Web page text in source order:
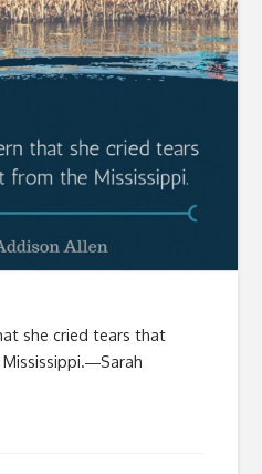
she cried tears that